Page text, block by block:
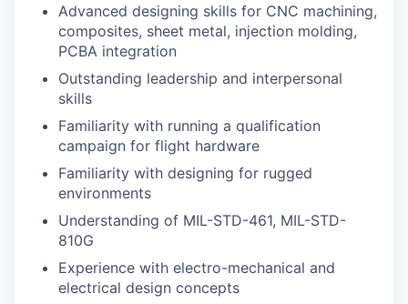
Advanced designing skills for CNC machining,
composites, sheet metal, injection molding,
PCBA integration
Outstanding leadership and interpersonal
skills
Familiarity with running a qualification
campaign for flight hardware
Familiarity with designing for rugged
environments
Understanding of MIL-STD-461, MIL-STD-
810G
Experience with electro-mechanical and
electrical design concepts